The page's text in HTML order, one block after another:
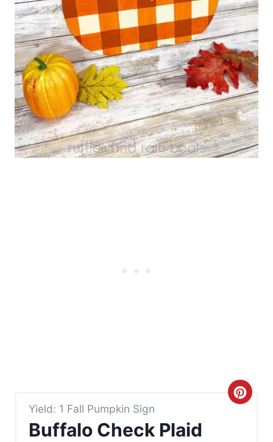
Yield: 1 Fall Pumpkin Sign
Buffalo Check Plaid
C